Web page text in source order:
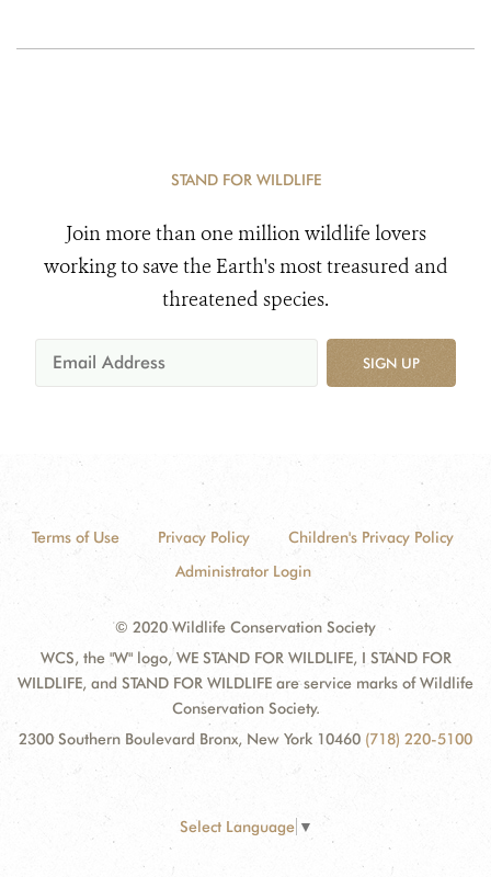
STAND FOR WILDLIFE
Join more than one million wildlife lovers
working to save the Earth's most treasured and
threatened species.
SIGN UP
Terms of Use Privacy Policy
Children's Privacy Policy
Administrator Login
© 2020 Wildlife Conservation Society
WCS, the "W" logo, WE STAND FOR WILDLIFE, I STAND FOR
WILDLIFE, and STAND FOR WILDLIFE are service marks of Wildlife
Conservation Society.
2300 Southern Boulevard Bronx, New York 10460 (718) 220-5100
Select Language ▼